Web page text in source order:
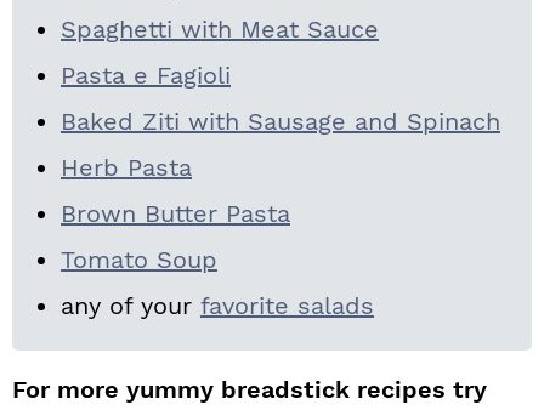
Spaghetti with Meat Sauce
Pasta e Fagioli
Baked Ziti with Sausage and Spinach
Herb Pasta
Brown Butter Pasta
Tomato Soup
any of your favorite salads
For more yummy breadstick recipes try